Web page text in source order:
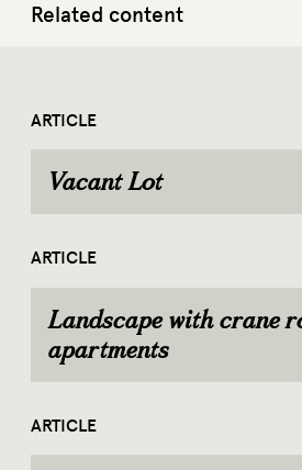
Related content
ARTICLE
Vacant Lot
ARTICLE
Landscape with crane
apartments
ARTICLE